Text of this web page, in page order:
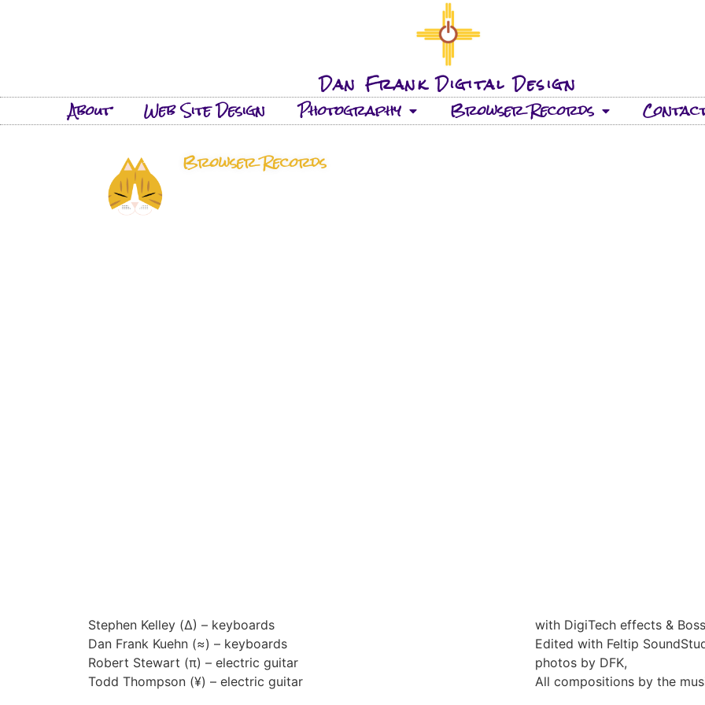
Dan Frank Digital Design
About Web Site Design Photography Browser Records
Browser Records
Stephen Kelley (∆) – keyboards
Dan Frank Kuehn (≈) – keyboards
Robert Stewart (π) – electric guitar
Todd Thompson (¥) – electric guitar
with DigiTech effects &
Edited with Feltip
photos by DFK,
All compositions by the